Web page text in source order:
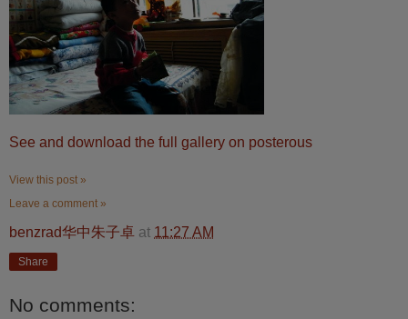
See and download the full gallery on posterous
View this post »
Leave a comment »
benzrad华中朱子卓 at 11:27 AM
Share
No comments: